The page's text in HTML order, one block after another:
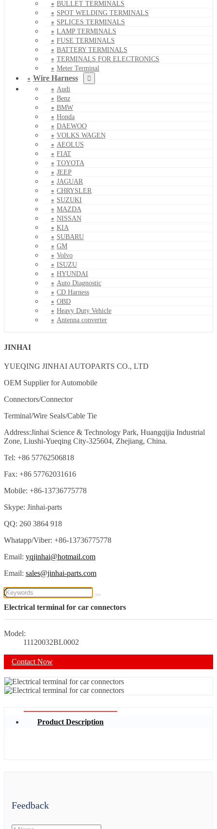
BULLET TERMINALS
SPOT WELDING TERMINALS
SPLICES TERMINALS
LAMP TERMINALS
FUSE TERMINALS
BATTERY TERMINALS
TERMINALS FOR ELECTRONICS
Meter Terminal
Wire Harness
Audi
Benz
BMW
Honda
DAEWOO
VOLKS WAGEN
AEOLUS
FIAT
TOYOTA
JEEP
JAGUAR
CHRYSLER
SUZUKI
MAZDA
NISSAN
KIA
SUBARU
GM
Volvo
ISUZU
HYUNDAI
Auto Diagnostic
CD Harness
OBD
Heavy Duty Vehicle
Antenna converter
JINHAI
YUEQING JINHAI AUTOPARTS CO., LTD
OEM Supplier for Automobile
Connectors/Connector
Terminal/Wire Seals/Cable Tie
Address:Jinhai Science & Technology Park, Huangqijia Industrial
Zone, Liushi-Yueqing City-325604, Zhejiang, China.
Tel: +86 57762506818
Fax: +86 57762031616
Mobile: +86-13736775778
Skype: Jinhai-parts
QQ: 260 3864 918
Whatapp/Viber: +86-13736775778
Email: yqjinhai@hotmail.com
Email: sales@jinhai-parts.com
Electrical terminal for car connectors
Model:
11120032BL0002
Contact Now
Product Description
Feedback